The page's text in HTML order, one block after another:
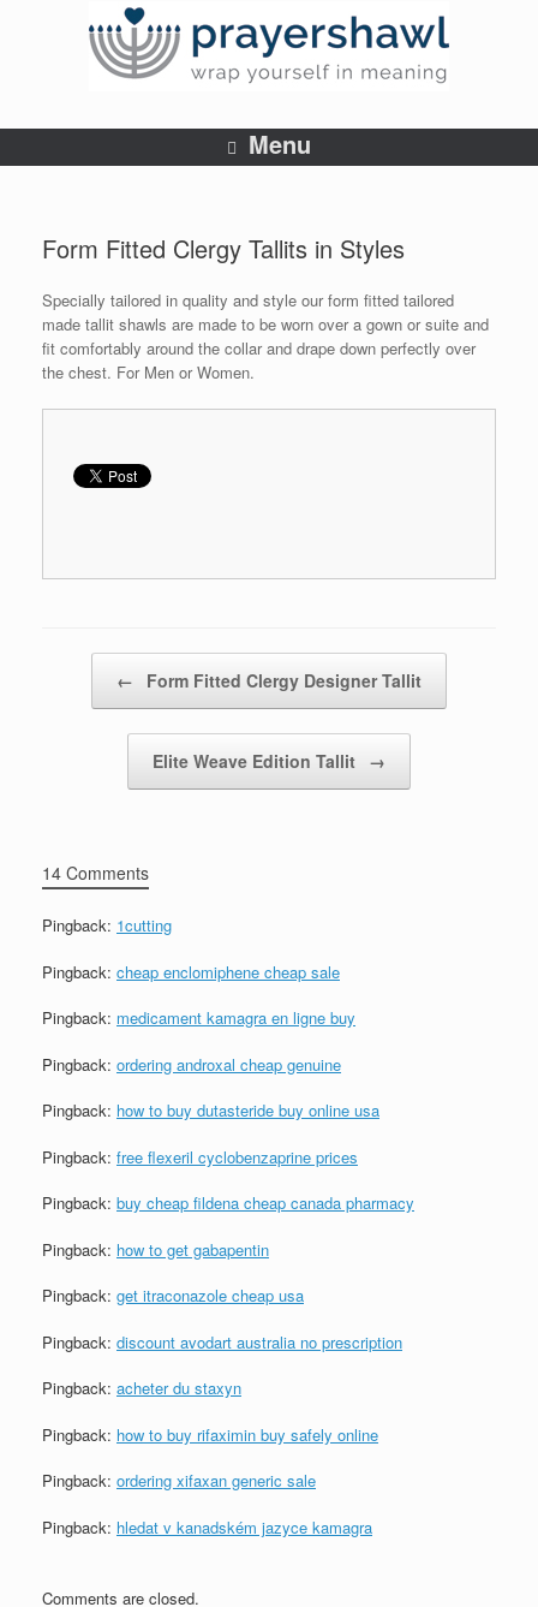
Menu
Form Fitted Clergy Tallits in Styles
Specially tailored in quality and style our form fitted tailored
made tallit shawls are made to be worn over a gown or suite and
fit comfortably around the collar and drape down perfectly over
the chest. For Men or Women.
← Form Fitted Clergy Designer Tallit
Elite Weave Edition Tallit →
14 Comments
Pingback: 1cutting
Pingback: cheap enclomiphene cheap sale
Pingback: medicament kamagra en ligne buy
Pingback: ordering androxal cheap genuine
Pingback: how to buy dutasteride buy online usa
Pingback: free flexeril cyclobenzaprine prices
Pingback: buy cheap fildena cheap canada pharmacy
Pingback: how to get gabapentin
Pingback: get itraconazole cheap usa
Pingback: discount avodart australia no prescription
Pingback: acheter du staxyn
Pingback: how to buy rifaximin buy safely online
Pingback: ordering xifaxan generic sale
Pingback: hledat v kanadském jazyce kamagra
Comments are closed.